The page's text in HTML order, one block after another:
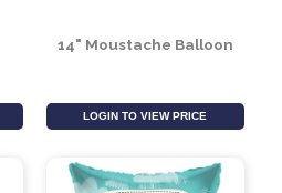
14" Moustache Balloon
LOGIN TO VIEW PRICE